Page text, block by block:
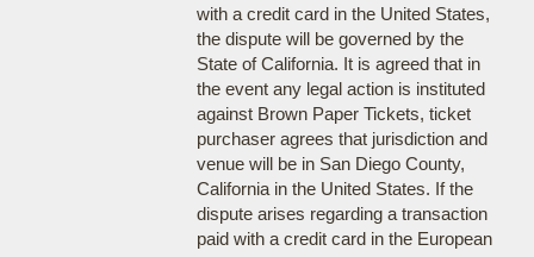
with a credit card in the United States,
the dispute will be governed by the
State of California. It is agreed that in
the event any legal action is instituted
against Brown Paper Tickets, ticket
purchaser agrees that jurisdiction and
venue will be in San Diego County,
California in the United States. If the
dispute arises regarding a transaction
paid with a credit card in the European